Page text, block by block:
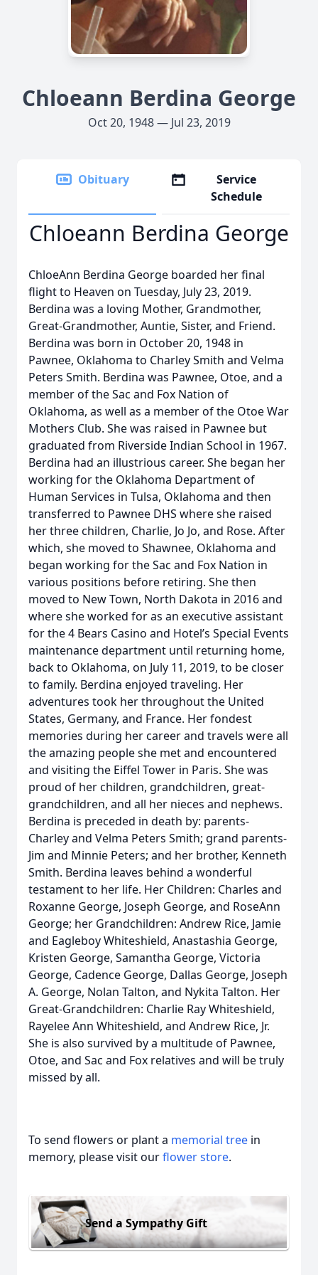
Chloeann Berdina George
Oct 20, 1948 — Jul 23, 2019
Obituary
Service
Schedule
Chloeann Berdina George
ChloeAnn Berdina George boarded her final
flight to Heaven on Tuesday, July 23, 2019.
Berdina was a loving Mother, Grandmother,
Great-Grandmother, Auntie, Sister, and Friend.
Berdina was born in October 20, 1948 in
Pawnee, Oklahoma to Charley Smith and Velma
Peters Smith. Berdina was Pawnee, Otoe, and a
member of the Sac and Fox Nation of
Oklahoma, as well as a member of the Otoe War
Mothers Club. She was raised in Pawnee but
graduated from Riverside Indian School in 1967.
Berdina had an illustrious career. She began her
working for the Oklahoma Department of
Human Services in Tulsa, Oklahoma and then
transferred to Pawnee DHS where she raised
her three children, Charlie, Jo Jo, and Rose. After
which, she moved to Shawnee, Oklahoma and
began working for the Sac and Fox Nation in
various positions before retiring. She then
moved to New Town, North Dakota in 2016 and
where she worked for as an executive assistant
for the 4 Bears Casino and Hotel’s Special Events
maintenance department until returning home,
back to Oklahoma, on July 11, 2019, to be closer
to family. Berdina enjoyed traveling. Her
adventures took her throughout the United
States, Germany, and France. Her fondest
memories during her career and travels were all
the amazing people she met and encountered
and visiting the Eiffel Tower in Paris. She was
proud of her children, grandchildren, great-
grandchildren, and all her nieces and nephews.
Berdina is preceded in death by: parents-
Charley and Velma Peters Smith; grand parents-
Jim and Minnie Peters; and her brother, Kenneth
Smith. Berdina leaves behind a wonderful
testament to her life. Her Children: Charles and
Roxanne George, Joseph George, and RoseAnn
George; her Grandchildren: Andrew Rice, Jamie
and Eagleboy Whiteshield, Anastashia George,
Kristen George, Samantha George, Victoria
George, Cadence George, Dallas George, Joseph
A. George, Nolan Talton, and Nykita Talton. Her
Great-Grandchildren: Charlie Ray Whiteshield,
Rayelee Ann Whiteshield, and Andrew Rice, Jr.
She is also survived by a multitude of Pawnee,
Otoe, and Sac and Fox relatives and will be truly
missed by all.
To send flowers or plant a memorial tree in
memory, please visit ourflower store.
Send a Sympathy Gift